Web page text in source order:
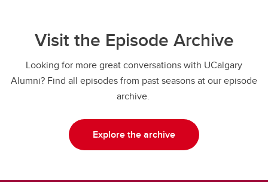
Visit the Episode Archive
Looking for more great conversations with UCalgary
Alumni? Find all episodes from past seasons at our episode
archive.
Explore the archive